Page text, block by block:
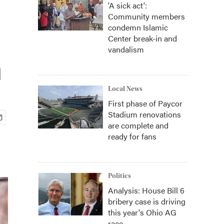
'A sick act':
Community members
condemn Islamic
Center break-in and
vandalism
Local News
First phase of Paycor
Stadium renovations
are complete and
ready for fans
Politics
Analysis: House Bill 6
bribery case is driving
this year's Ohio AG